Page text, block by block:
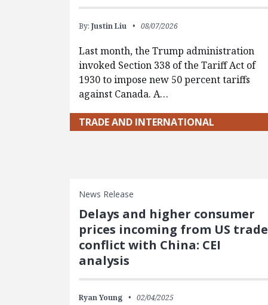
By: Justin Liu 08/07/2026
Last month, the Trump administration
invoked Section 338 of the Tariff Act of
1930 to impose new 50 percent tariffs
against Canada. A…
TRADE AND INTERNATIONAL
News Release
Delays and higher consumer
prices incoming from US trade
conflict with China: CEI
analysis
Ryan Young 02/04/2025